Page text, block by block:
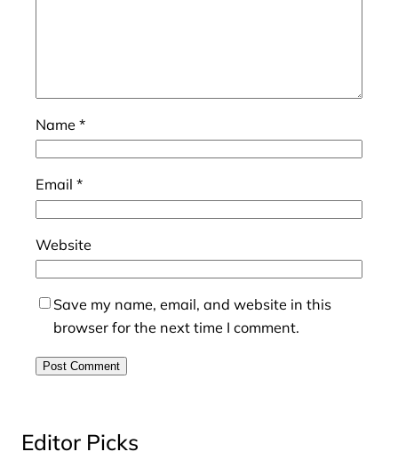
Name *
Email *
Website
Save my name, email, and website in this
browser for the next time I comment.
Editor Picks